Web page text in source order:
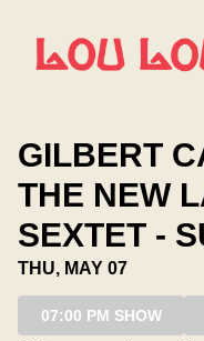
GILBERT
THE NEW
SEXTET -
THU, MAY 07
07:00 PM SHOW